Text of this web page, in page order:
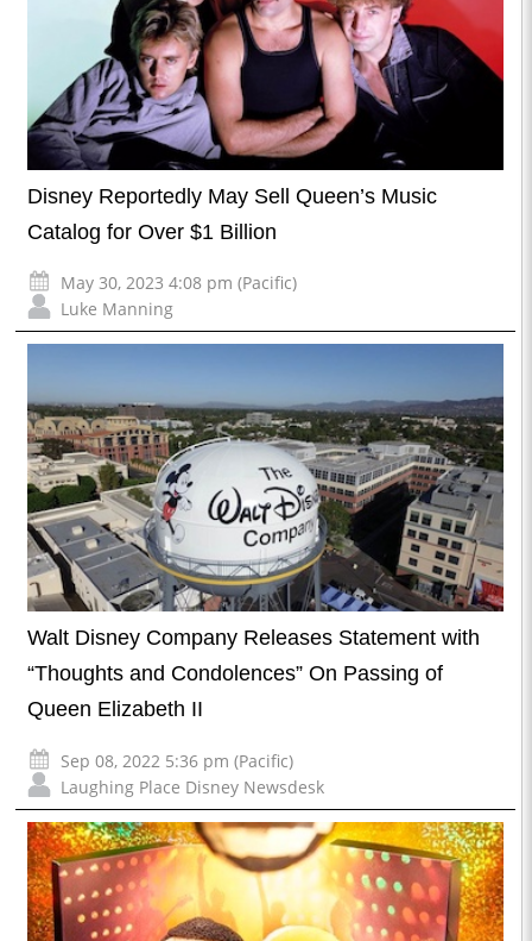
Disney Reportedly May Sell Queen’s Music
Catalog for Over $1 Billion
May 30, 2023 4:08 pm (Pacific)
Luke Manning
Walt Disney Company Releases Statement with
“Thoughts and Condolences” On Passing of
Queen Elizabeth II
Sep 08, 2022 5:36 pm (Pacific)
Laughing Place Disney Newsdesk